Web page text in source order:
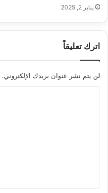
يناير 2, 2025
اترك تعليقاً
لن يتم نشر عنوان بريدك الإلكتروني.